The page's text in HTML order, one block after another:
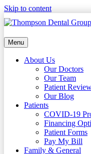
Skip to content
Menu
About Us
Our Doctors
Our Team
Patient
Our Blog
Patients
COVID-19
Financing
Patient Forms
Pay My Bill
Family & General